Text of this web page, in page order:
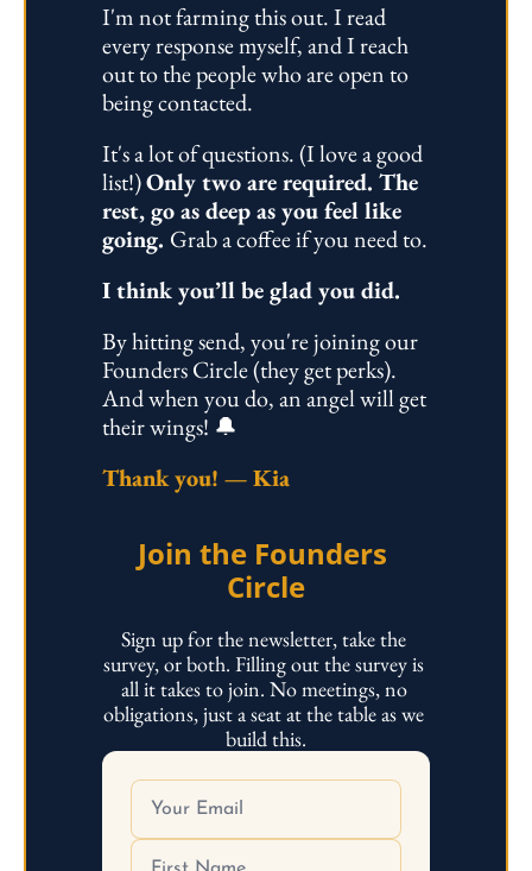
I'm not farming this out. I read
every response myself, and I reach
out to the people who are open to
being contacted.
It's a lot of questions. (I love a good
list!) Only two are required. The
rest, go as deep as you feel like
going. Grab a coffee if you need to.
I think you’ll be glad you did.
By hitting send, you're joining our
Founders Circle (they get perks).
And when you do, an angel will get
their wings! 🔔
Thank you! — Kia
Join the Founders
Circle
Sign up for the newsletter, take the
survey, or both. Filling out the survey is
all it takes to join. No meetings, no
obligations, just a seat at the table as we
build this.